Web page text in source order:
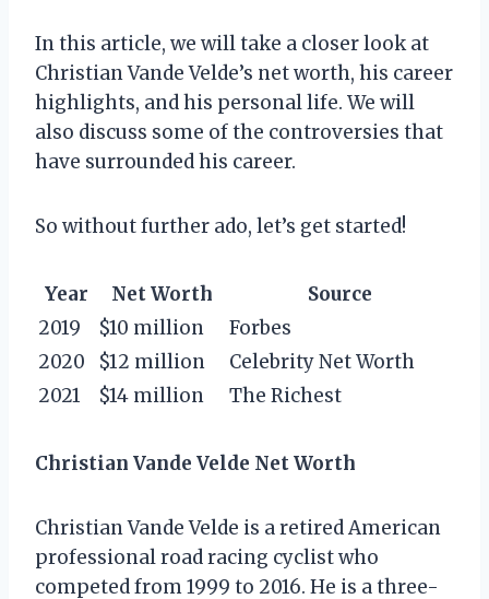
In this article, we will take a closer look at
Christian Vande Velde’s net worth, his career
highlights, and his personal life. We will
also discuss some of the controversies that
have surrounded his career.
So without further ado, let’s get started!
Year Net Worth
Source
2019
$10 million
Forbes
2020
$12 million
Celebrity Net Worth
2021
$14 million The Richest
Christian Vande Velde Net Worth
Christian Vande Velde is a retired American
professional road racing cyclist who
competed from 1999 to 2016. He is a three-